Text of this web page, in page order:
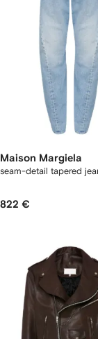
Maison Margiela
seam-detail tapered
822 €